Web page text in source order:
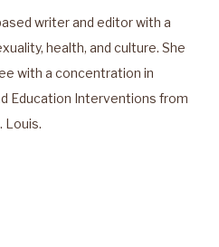
writer and editor with a
health, and culture. She
with a concentration in
Education Interventions from
Louis.